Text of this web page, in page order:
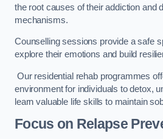
the root causes of their addiction and
mechanisms.
Counselling sessions provide a safe
explore their emotions and build
Our residential rehab programmes
environment for individuals to detox,
learn valuable life skills to maintain
Focus on Relapse